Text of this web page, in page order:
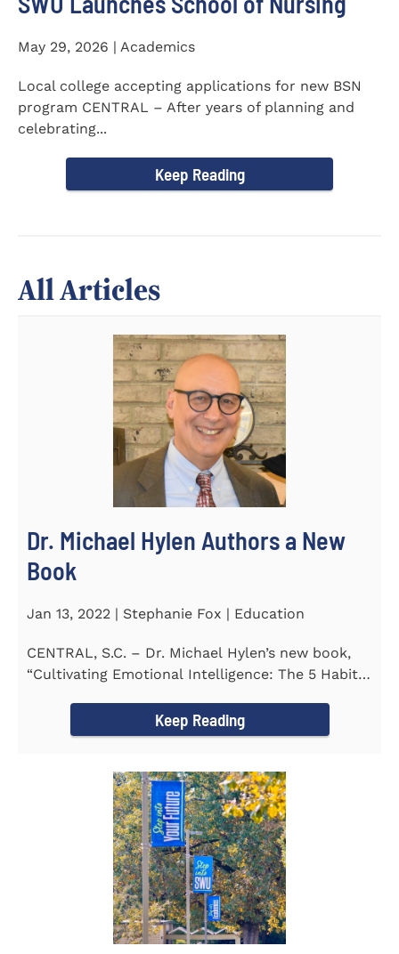
May 29, 2026 | Academics
Local college accepting applications for new BSN
program CENTRAL – After years of planning and
celebrating...
Keep Reading
All Articles
Dr. Michael Hylen Authors a New
Book
Jan 13, 2022 | Stephanie Fox | Education
CENTRAL, S.C. – Dr. Michael Hylen’s new book,
“Cultivating Emotional Intelligence: The 5 Habits
Keep Reading